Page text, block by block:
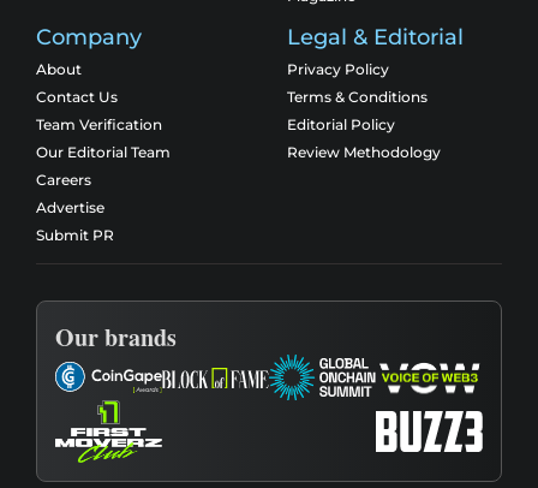
Company
About
Contact Us
Team Verification
Our Editorial Team
Careers
Advertise
Submit PR
Legal & Editorial
Privacy Policy
Terms & Conditions
Editorial Policy
Review Methodology
Our brands